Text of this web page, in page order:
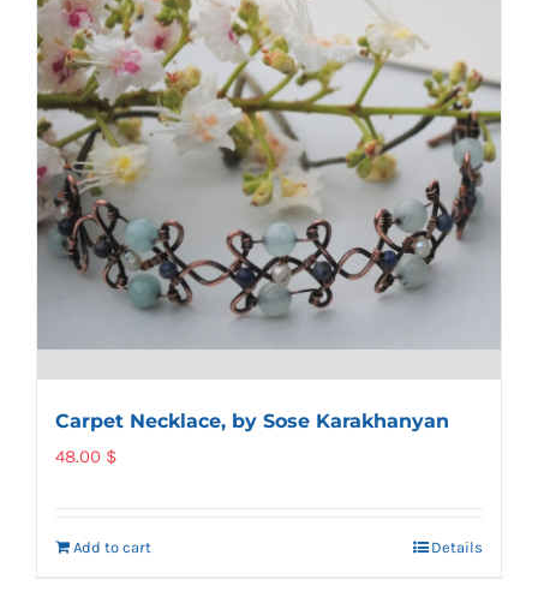
Carpet Necklace, by Sose Karakhanyan
48.00 $
Add to cart Details